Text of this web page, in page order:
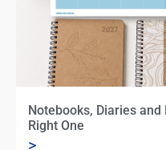
Notebooks, Diaries
Right One
>